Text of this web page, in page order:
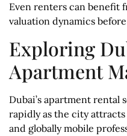
Even renters can benefit
valuation dynamics
Exploring
Apartment
Dubai’s apartment rental
rapidly as the city
and globally mobile